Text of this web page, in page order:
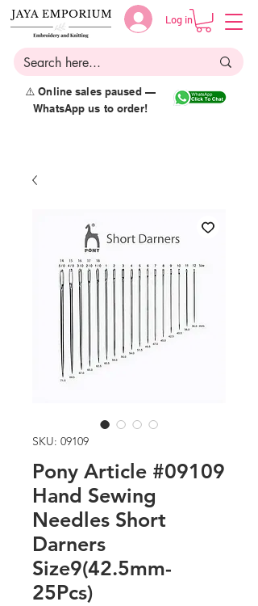
Log in
⚠️ Online sales paused —
WhatsApp us to order!
SKU: 09109
Pony Article #09109
Hand Sewing
Needles Short
Darners
Size9(42.5mm-
25Pcs)